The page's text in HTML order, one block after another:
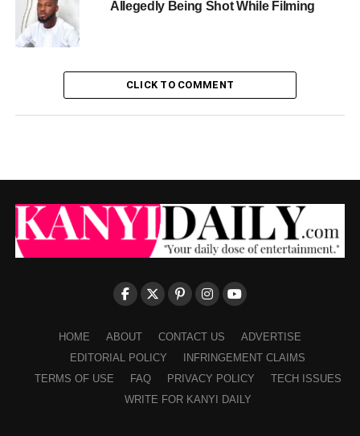
Allegedly Being Shot While Filming
CLICK TO COMMENT
HOME ABOUT CONTACT US
ADVERTISE
EDITORIAL POLICY
INFRINGEMENT CLAIMS
TERMS OF USE
FAQ PRIVACY POLICY
TECH ISSUES
WRITE FOR KANYI DAILY